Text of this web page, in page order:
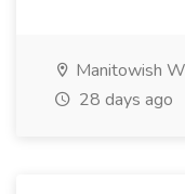
Manitowish
28 days ago